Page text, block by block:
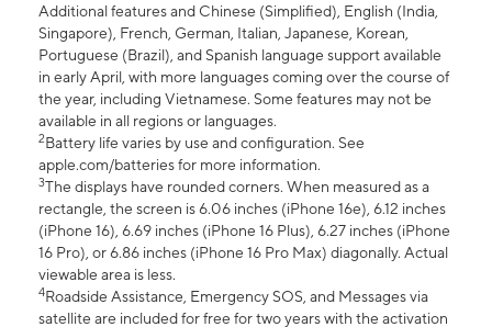
Additional features and Chinese (Simplified), English (India,
Singapore), French, German, Italian, Japanese, Korean,
Portuguese (Brazil), and Spanish language support available
in early April, with more languages coming over the course of
the year, including Vietnamese. Some features may not be
available in all regions or languages.
2Battery life varies by use and configuration. See
apple.com/batteries for more information.
3The displays have rounded corners. When measured as a
rectangle, the screen is 6.06 inches (iPhone 16e), 6.12 inches
(iPhone 16), 6.69 inches (iPhone 16 Plus), 6.27 inches (iPhone
16 Pro), or 6.86 inches (iPhone 16 Pro Max) diagonally. Actual
viewable area is less.
4Roadside Assistance, Emergency SOS, and Messages via
satellite are included for free for two years with the activation